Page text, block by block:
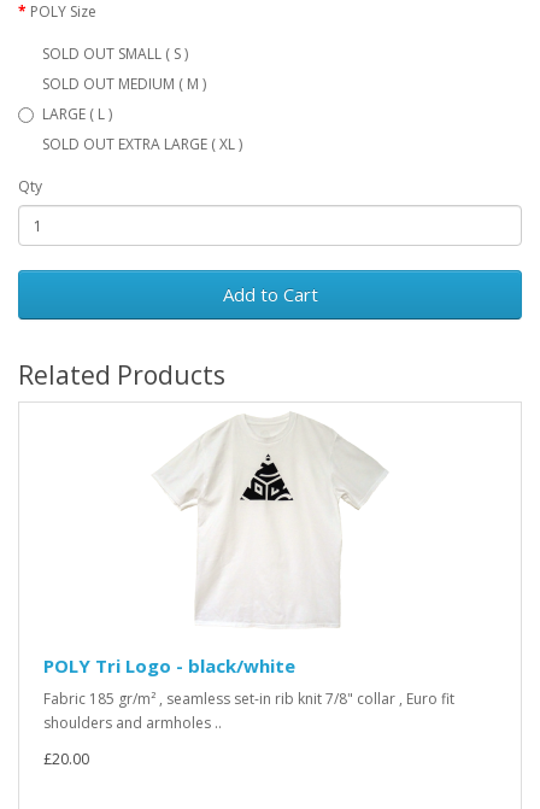
POLY Size
SOLD OUT SMALL ( S )
SOLD OUT MEDIUM ( M )
LARGE ( L )
SOLD OUT EXTRA LARGE ( XL )
Qty
Add to Cart
Related Products
POLY Tri Logo - black/white
Fabric 185 gr/m² , seamless set-in rib knit 7/8" collar , Euro fit
shoulders and armholes ..
£20.00